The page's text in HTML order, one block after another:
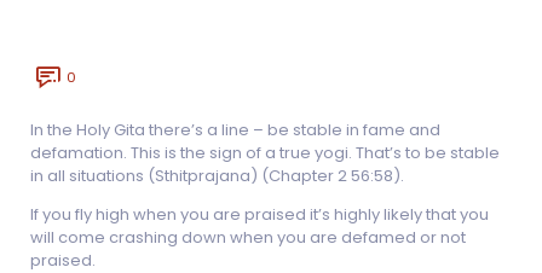
0
In the Holy Gita there’s a line – be stable in fame and
defamation. This is the sign of a true yogi. That’s to be stable
in all situations (Sthitprajana) (Chapter 2 56:58).
If you fly high when you are praised it’s highly likely that you
will come crashing down when you are defamed or not
praised.